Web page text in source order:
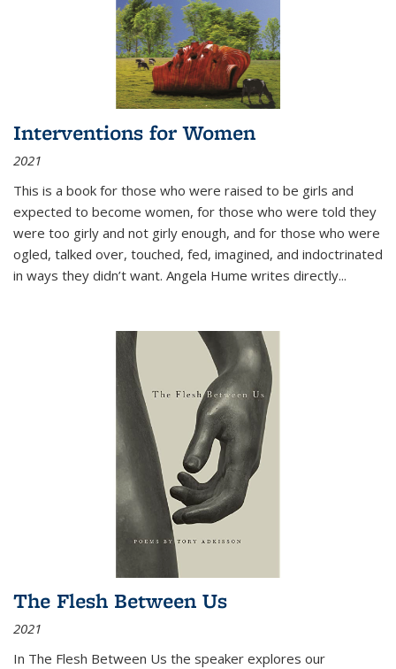
Interventions for Women
2021
This is a book for those who were raised to be girls and
expected to become women, for those who were told they
were too girly and not girly enough, and for those who were
ogled, talked over, touched, fed, imagined, and indoctrinated
in ways they didn’t want. Angela Hume writes directly...
The Flesh Between Us
2021
In The Flesh Between Us the speaker explores our